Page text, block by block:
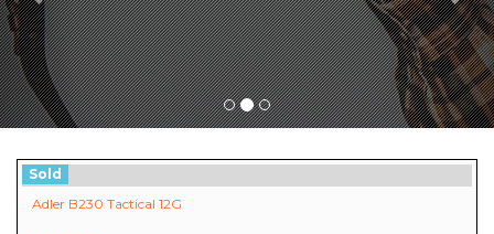
Sold
Adler B230 Tactical 12G